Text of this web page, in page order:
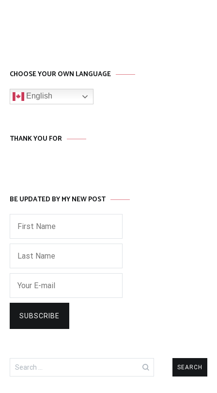
CHOOSE YOUR OWN LANGUAGE
English
THANK YOU FOR
BE UPDATED BY MY NEW POST
Search
for: